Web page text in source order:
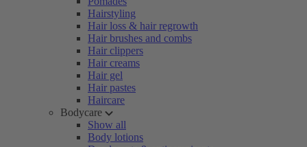
Hairstyling
Hair loss & hair regrowth
Hair brushes and combs
Hair clippers
Hair creams
Hair gel
Hair pastes
Haircare
Bodycare
Show all
Body lotions